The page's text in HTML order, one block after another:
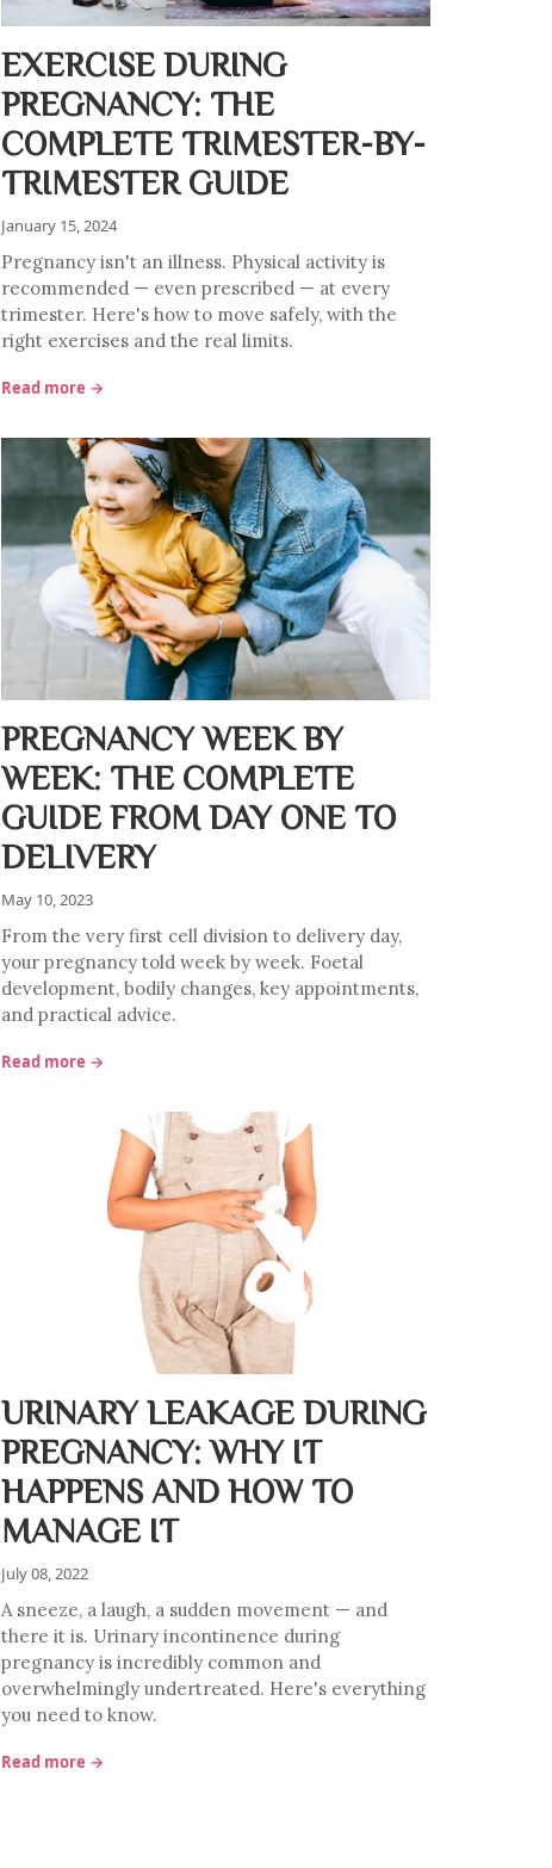
EXERCISE DURING
PREGNANCY: THE
COMPLETE TRIMESTER-BY-
TRIMESTER GUIDE
January 15, 2024
Pregnancy isn't an illness. Physical activity is
recommended — even prescribed — at every
trimester. Here's how to move safely, with the
right exercises and the real limits.
Read more →
PREGNANCY WEEK BY
WEEK: THE COMPLETE
GUIDE FROM DAY ONE TO
DELIVERY
May 10, 2023
From the very first cell division to delivery day,
your pregnancy told week by week. Foetal
development, bodily changes, key appointments,
and practical advice.
Read more →
URINARY LEAKAGE DURING
PREGNANCY: WHY IT
HAPPENS AND HOW TO
MANAGE IT
July 08, 2022
A sneeze, a laugh, a sudden movement — and
there it is. Urinary incontinence during
pregnancy is incredibly common and
overwhelmingly undertreated. Here's everything
you need to know.
Read more →